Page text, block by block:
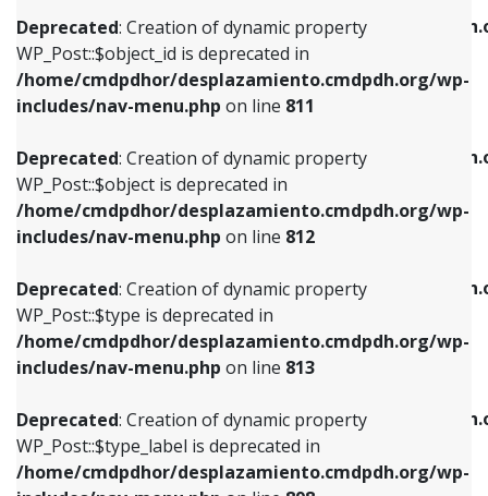
Deprecated: Creation of dynamic property
WP_Post::$object_id is deprecated in
/home/cmdpdhor/desplazamiento.cmdpdh.org/wp-
includes/nav-menu.php on line 811
Deprecated: Creation of dynamic property
WP_Post::$object is deprecated in
/home/cmdpdhor/desplazamiento.cmdpdh.org/wp-
includes/nav-menu.php on line 812
Deprecated: Creation of dynamic property
WP_Post::$type is deprecated in
/home/cmdpdhor/desplazamiento.cmdpdh.org/wp-
includes/nav-menu.php on line 813
Deprecated: Creation of dynamic property
WP_Post::$type_label is deprecated in
/home/cmdpdhor/desplazamiento.cmdpdh.org/wp-
/home/cmdpdhor/
includes/nav-menu.phpon line
Deprecated: Creation of dynamic property
/home/cmdpdhor/
includes/nav-menu.php
Deprecated: Creation of dynamic property
/home/cmdpdhor/
includes/nav-menu.php
Deprecated: Creation of dynamic property
/home/cmdpdhor/
includes/nav-menu.php on line
includes/nav-menu.phpon line811
Deprecated: Creation of dynamic property
WP_Post::$object is deprecated in
includes/nav-menu.phpon line812
Deprecated: Creation of dynamic property
WP_Post::$type is deprecated in
includes/nav-menu.phpon line813
Deprecated: Creation of dynamic property
WP_Post::$type_label is deprecated in
includes/nav-menu.phpon line818
Deprecated: Creation of dynamic property